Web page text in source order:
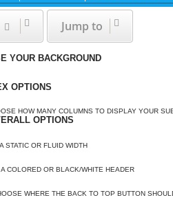
Jump to
YOUR BACKGROUND
OPTIONS
HOW MANY COLUMNS TO DISPLAY YOUR
OPTIONS
STATIC OR FLUID WIDTH
COLORED OR BLACK/WHITE HEADER
WHERE THE BACK TO TOP BUTTON